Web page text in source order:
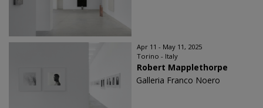
Apr 11 - May 11, 2025
Torino - Italy
Robert Mapplethorpe
Galleria Franco Noero